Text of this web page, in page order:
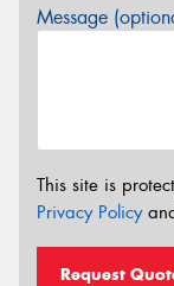
Message
This site is
Privacy Policy
Request